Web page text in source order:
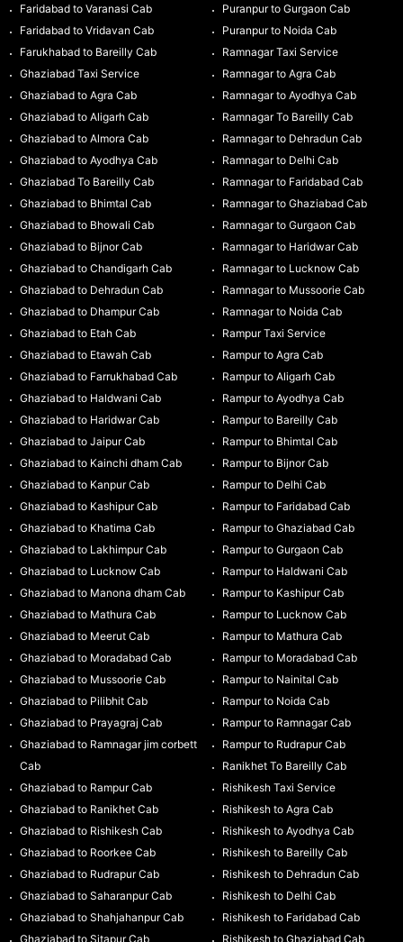
Faridabad to Varanasi Cab
Faridabad to Vridavan Cab
Farukhabad to Bareilly Cab
Ghaziabad Taxi Service
Ghaziabad to Agra Cab
Ghaziabad to Aligarh Cab
Ghaziabad to Almora Cab
Ghaziabad to Ayodhya Cab
Ghaziabad To Bareilly Cab
Ghaziabad to Bhimtal Cab
Ghaziabad to Bhowali Cab
Ghaziabad to Bijnor Cab
Ghaziabad to Chandigarh Cab
Ghaziabad to Dehradun Cab
Ghaziabad to Dhampur Cab
Ghaziabad to Etah Cab
Ghaziabad to Etawah Cab
Ghaziabad to Farrukhabad Cab
Ghaziabad to Haldwani Cab
Ghaziabad to Haridwar Cab
Ghaziabad to Jaipur Cab
Ghaziabad to Kainchi dham Cab
Ghaziabad to Kanpur Cab
Ghaziabad to Kashipur Cab
Ghaziabad to Khatima Cab
Ghaziabad to Lakhimpur Cab
Ghaziabad to Lucknow Cab
Ghaziabad to Manona dham Cab
Ghaziabad to Mathura Cab
Ghaziabad to Meerut Cab
Ghaziabad to Moradabad Cab
Ghaziabad to Mussoorie Cab
Ghaziabad to Pilibhit Cab
Ghaziabad to Prayagraj Cab
Ghaziabad to Ramnagar jim corbett
Cab
Ghaziabad to Rampur Cab
Ghaziabad to Ranikhet Cab
Ghaziabad to Rishikesh Cab
Ghaziabad to Roorkee Cab
Ghaziabad to Rudrapur Cab
Ghaziabad to Saharanpur Cab
Ghaziabad to Shahjahanpur Cab
Ghaziabad to Sitapur Cab
Puranpur to Gurgaon Cab
Puranpur to Noida Cab
Ramnagar Taxi Service
Ramnagar to Agra Cab
Ramnagar to Ayodhya Cab
Ramnagar To Bareilly Cab
Ramnagar to Dehradun Cab
Ramnagar to Delhi Cab
Ramnagar to Faridabad Cab
Ramnagar to Ghaziabad Cab
Ramnagar to Gurgaon Cab
Ramnagar to Haridwar Cab
Ramnagar to Lucknow Cab
Ramnagar to Mussoorie Cab
Ramnagar to Noida Cab
Rampur Taxi Service
Rampur to Agra Cab
Rampur to Aligarh Cab
Rampur to Ayodhya Cab
Rampur to Bareilly Cab
Rampur to Bhimtal Cab
Rampur to Bijnor Cab
Rampur to Delhi Cab
Rampur to Faridabad Cab
Rampur to Ghaziabad Cab
Rampur to Gurgaon Cab
Rampur to Haldwani Cab
Rampur to Kashipur Cab
Rampur to Lucknow Cab
Rampur to Mathura Cab
Rampur to Moradabad Cab
Rampur to Nainital Cab
Rampur to Noida Cab
Rampur to Ramnagar Cab
Rampur to Rudrapur Cab
Ranikhet To Bareilly Cab
Rishikesh Taxi Service
Rishikesh to Agra Cab
Rishikesh to Ayodhya Cab
Rishikesh to Bareilly Cab
Rishikesh to Dehradun Cab
Rishikesh to Delhi Cab
Rishikesh to Faridabad Cab
Rishikesh to Ghaziabad Cab